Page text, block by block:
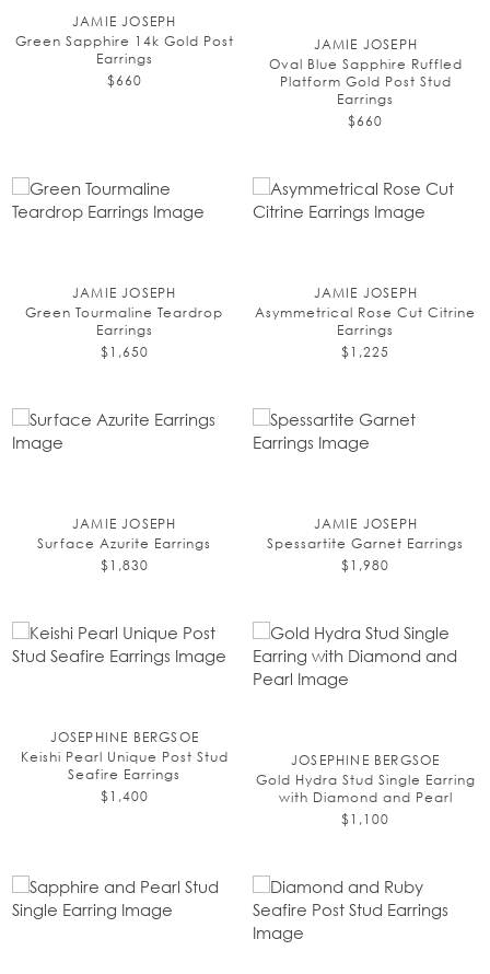
JAMIE JOSEPH
Green Sapphire 14k Gold Post
Earrings
$660
JAMIE JOSEPH
Oval Blue Sapphire Ruffled
Platform Gold Post Stud
Earrings
$660
JAMIE JOSEPH
Green Tourmaline Teardrop
Earrings
$1,650
JAMIE JOSEPH
Asymmetrical Rose Cut Citrine
Earrings
$1,225
JAMIE JOSEPH
Surface Azurite Earrings
$1,830
JAMIE JOSEPH
Spessartite Garnet Earrings
$1,980
JOSEPHINE BERGSOE
Keishi Pearl Unique Post Stud
Seafire Earrings
$1,400
JOSEPHINE BERGSOE
Gold Hydra Stud Single Earring
with Diamond and Pearl
$1,100